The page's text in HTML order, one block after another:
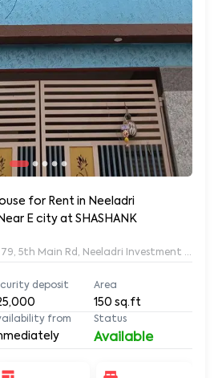
for Rent in Neeladri
E city at SHASHANK
79, 5th Main Rd, Neeladri Investment
deposit Area
150 sq.ft
from Status
Available